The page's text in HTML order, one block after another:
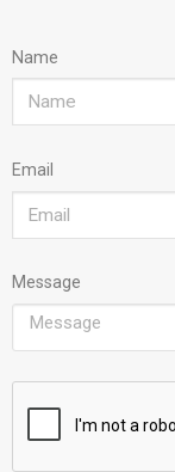
Name
Email
Message